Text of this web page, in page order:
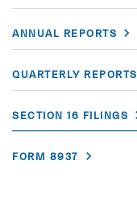
ANNUAL REPORTS
QUARTERLY REPORTS
SECTION 16 FILINGS
FORM 8937